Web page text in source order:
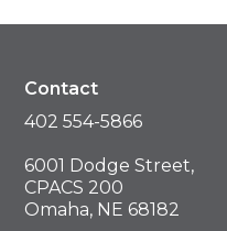
Contact
402 554-5866
6001 Dodge Street,
CPACS 200
Omaha, NE 68182